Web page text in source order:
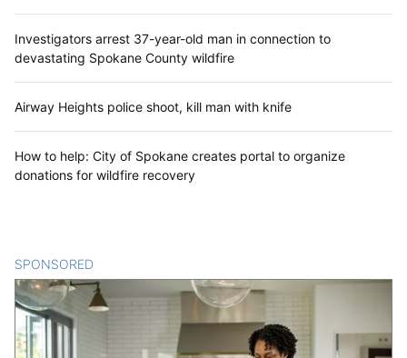
Investigators arrest 37-year-old man in connection to
devastating Spokane County wildfire
Airway Heights police shoot, kill man with knife
How to help: City of Spokane creates portal to organize
donations for wildfire recovery
SPONSORED